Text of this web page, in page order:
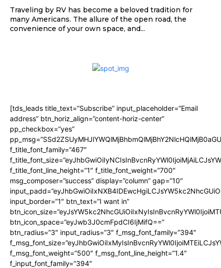
Traveling by RV has become a beloved tradition for
many Americans. The allure of the open road, the
convenience of your own space, and...
[tds_leads title_text=”Subscribe” input_placeholder=”Email
address” btn_horiz_align=”content-horiz-center”
pp_checkbox=”yes”
f_title_font_family=”467″
f_title_font_line_height=”1″ f_title_font_weight=”700″
msg_composer=”success” display=”column” gap=”10″
input_border=”1″ btn_text=”I want in”
btn_icon_space=”eyJwb3J0cmFpdCI6IjMifQ==”
btn_radius=”3″ input_radius=”3″ f_msg_font_family=”394″
f_msg_font_weight=”500″ f_msg_font_line_height=”1.4″
f_input_font_family=”394″